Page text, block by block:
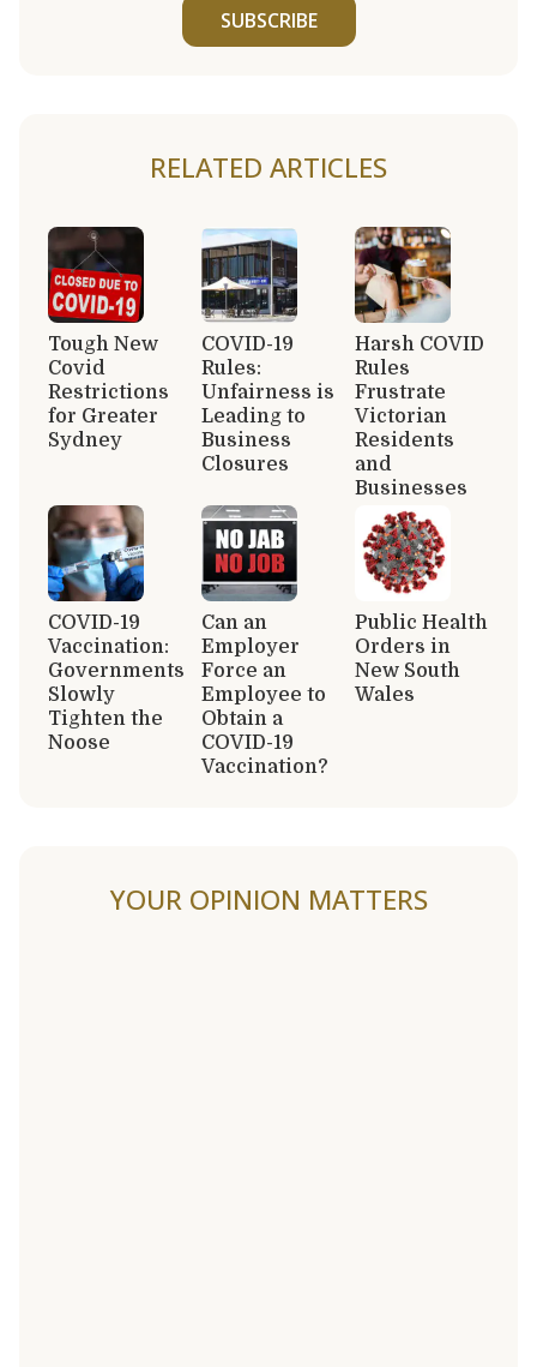
SUBSCRIBE
RELATED ARTICLES
Tough New
Covid
Restrictions
for Greater
Sydney
COVID-19
Rules:
Unfairness is
Leading to
Business
Closures
Harsh COVID
Rules
Frustrate
Victorian
Residents
and
Businesses
COVID-19
Vaccination:
Governments
Slowly
Tighten the
Noose
Can an
Employer
Force an
Employee to
Obtain a
COVID-19
Vaccination?
Public Health
Orders in
New South
Wales
YOUR OPINION MATTERS